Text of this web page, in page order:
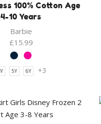
100% Cotton Age
4-10 Years
Barbie
£15.99
5Y 6Y +3